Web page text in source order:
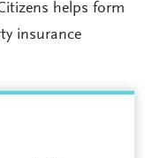
helps form
insurance